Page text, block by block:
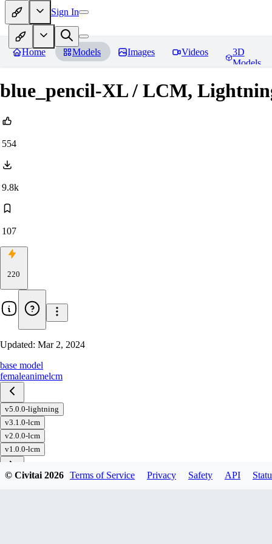
Sign In
Home Models Images Videos
3D
Models
blue_pencil-XL / LCM,
554
9.8k
107
220
Updated: Mar 2, 2024
base model
femaleanimelcm
v5.0.0-lightning
v3.1.0-lcm
v2.0.0-lcm
v1.0.0-lcm
© Civitai2026 Terms of Service Privacy Safety API